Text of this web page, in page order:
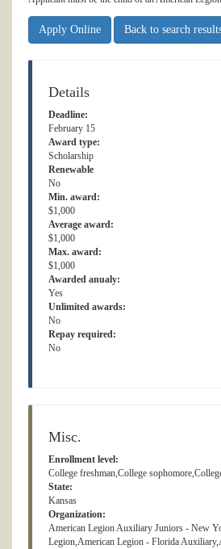
Apply Online Back to search
Details
Deadline:
February 15
Award type:
Scholarship
Renewable
No
Min. award:
$1,000
Average award:
$1,000
Max. award:
$1,000
Awarded anualy:
Yes
Unlimited awards:
No
Repay required:
No
Misc.
Enrollment level:
College freshman,College
State:
Kansas
Organization:
American Legion Auxiliary Juniors - New
Legion,American Legion - Florida